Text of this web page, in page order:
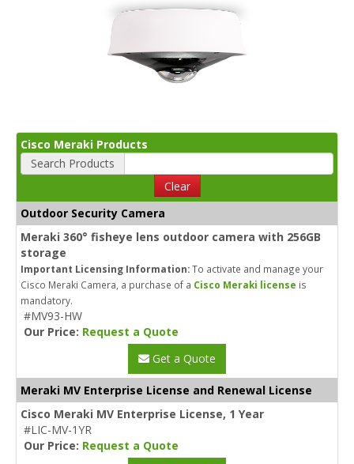
Cisco Meraki Products
Search Products
Clear
Outdoor Security Camera
Meraki 360° fisheye lens outdoor camera with 256GB
storage
Important Licensing Information:To activate and manage your
Cisco Meraki Camera, a purchase of a Cisco Meraki license is
mandatory.
#MV93-HW
Our Price: Request a Quote
Get a Quote
Meraki MV Enterprise License and Renewal License
Cisco Meraki MV Enterprise License, 1 Year
#LIC-MV-1YR
Our Price: Request a Quote